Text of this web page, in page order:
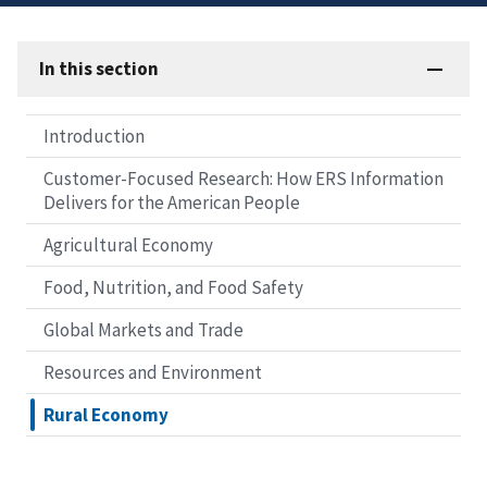
In this section
Introduction
Customer-Focused Research: How ERS Information
Delivers for the American People
Agricultural Economy
Food, Nutrition, and Food Safety
Global Markets and Trade
Resources and Environment
Rural Economy